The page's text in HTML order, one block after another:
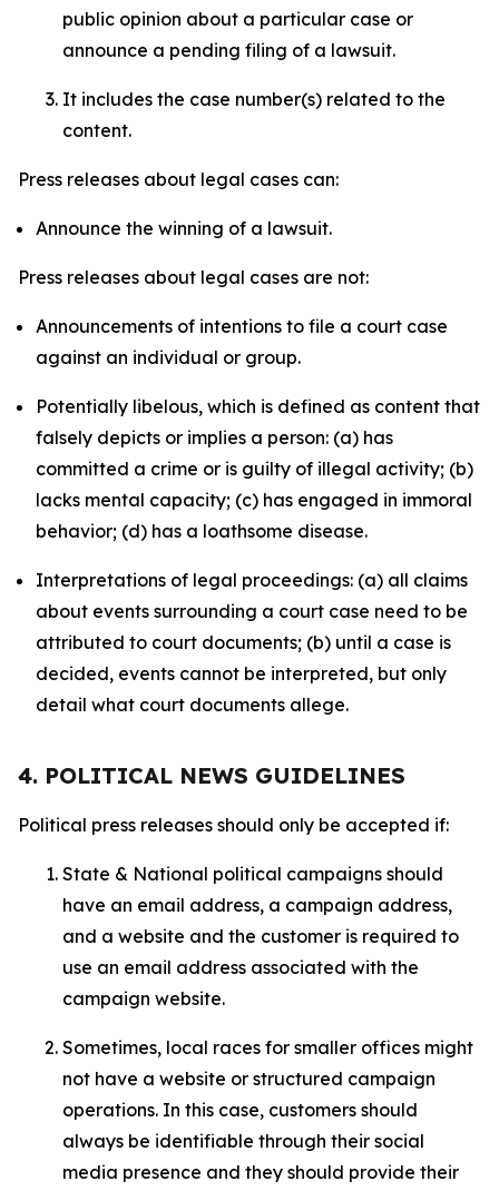
public opinion about a particular case or
announce a pending filing of a lawsuit.
It includes the case number(s) related to the
content.
Press releases about legal cases can:
Announce the winning of a lawsuit.
Press releases about legal cases are not:
Announcements of intentions to file a court case
against an individual or group.
Potentially libelous, which is defined as content that
falsely depicts or implies a person: (a) has
committed a crime or is guilty of illegal activity; (b)
lacks mental capacity; (c) has engaged in immoral
behavior; (d) has a loathsome disease.
Interpretations of legal proceedings: (a) all claims
about events surrounding a court case need to be
attributed to court documents; (b) until a case is
decided, events cannot be interpreted, but only
detail what court documents allege.
4. POLITICAL NEWS GUIDELINES
Political press releases should only be accepted if:
State & National political campaigns should
have an email address, a campaign address,
and a website and the customer is required to
use an email address associated with the
campaign website.
Sometimes, local races for smaller offices might
not have a website or structured campaign
operations. In this case, customers should
always be identifiable through their social
media presence and they should provide their